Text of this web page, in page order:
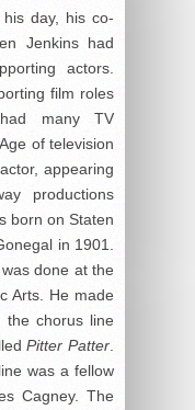
day, his co-
Jenkins had
actors.
film roles
many TV
of television
appearing
productions
born on Staten
in 1901.
done at the
Arts. He made
the chorus line
Pitter Patter
was a fellow
Cagney. The